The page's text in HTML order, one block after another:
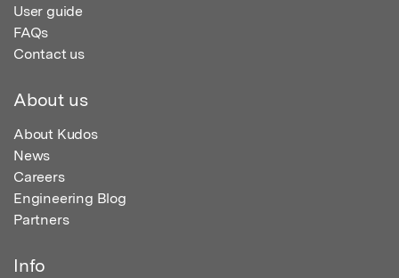
User guide
FAQs
Contact us
About us
About Kudos
News
Careers
Engineering Blog
Partners
Info